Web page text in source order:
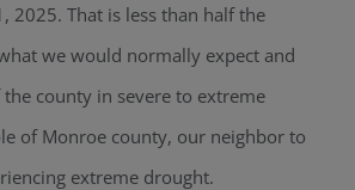
2025. That is less than half the
we would normally expect and
the county in severe to extreme
of Monroe county, our neighbor to
extreme drought.